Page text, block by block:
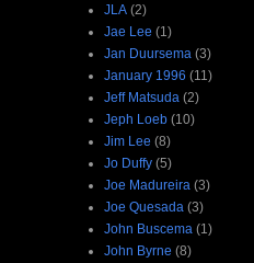
JLA (2)
Jae Lee (1)
Jan Duursema (3)
January 1996 (11)
Jeff Matsuda (2)
Jeph Loeb (10)
Jim Lee (8)
Jo Duffy (5)
Joe Madureira (3)
Joe Quesada (3)
John Buscema (1)
John Byrne (8)